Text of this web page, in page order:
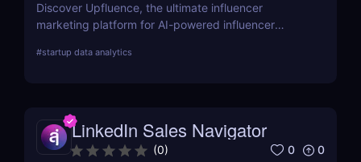
Discover Upfluence, the ultimate influencer
marketing platform for AI-powered influencer
campaign management. Perfect for brands and e-
#startup data analytics
LinkedIn Sales Navigator
(0) 0 0